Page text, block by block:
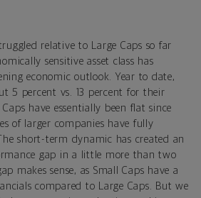
relative to Large Caps so far
sensitive asset class has
economic outlook. Year to date,
5 percent vs. 13 percent for their
Caps have essentially been flat since
of larger companies have fully
short-term dynamic has created an
gap in a little more than two
makes sense, as Small Caps have a
compared to Large Caps. But we